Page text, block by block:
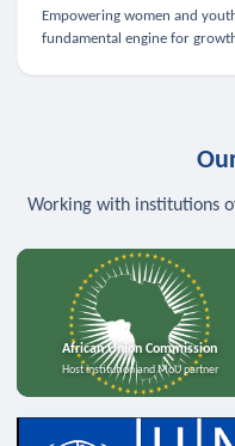
Empowering women and
fundamental engine for
Working with institutions
African Union Commission
Host institution and MoU partner